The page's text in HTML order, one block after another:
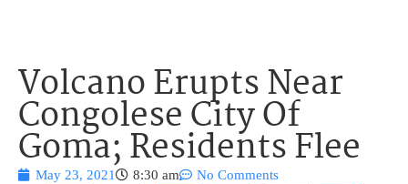
Volcano Erupts Near
Congolese City Of
Goma; Residents Flee
May 23, 2021 8:30 am No Comments